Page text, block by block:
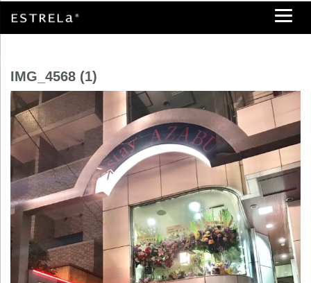
IMG_4568 (1)